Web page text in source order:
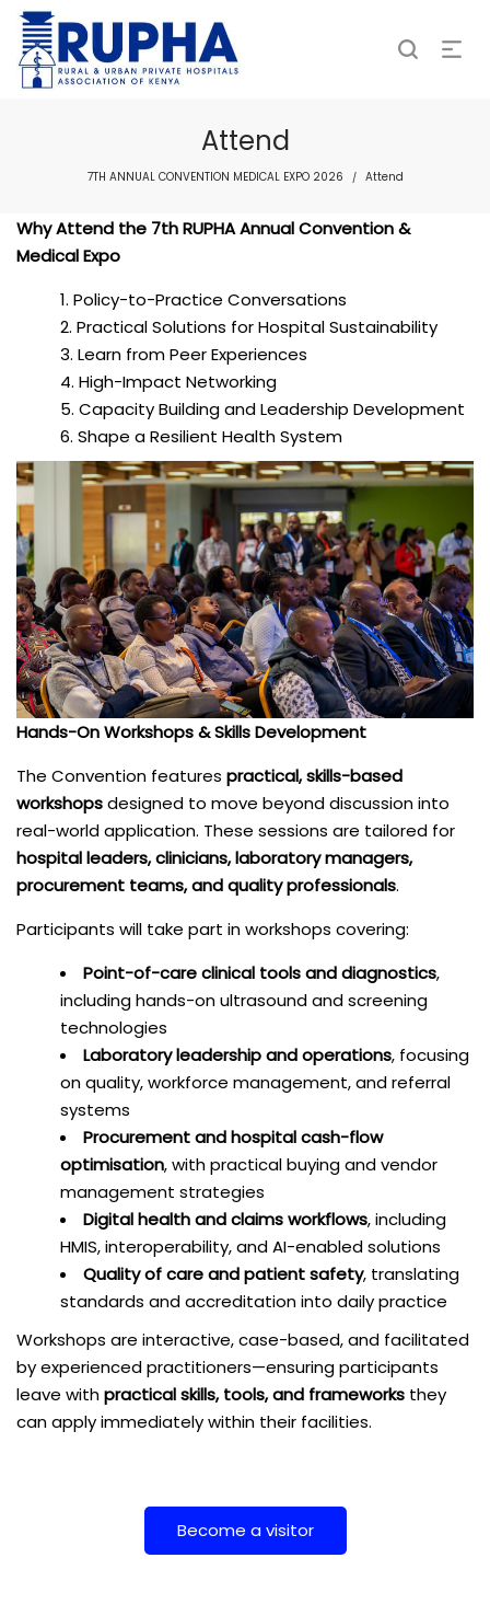
Attend
7TH ANNUAL CONVENTION MEDICAL EXPO 2026 / Attend
Why Attend the 7th RUPHA Annual Convention &
Medical Expo
Policy-to-Practice Conversations
Practical Solutions for Hospital Sustainability
Learn from Peer Experiences
High-Impact Networking
Capacity Building and Leadership Development
Shape a Resilient Health System
Hands-On Workshops & Skills Development
The Convention features practical, skills-based
workshopsdesigned to move beyond discussion into
real-world application. These sessions are tailored for
hospital leaders, clinicians, laboratory managers,
procurement teams, and quality professionals.
Participants will take part in workshops covering:
Point-of-care clinical tools and diagnostics,
including hands-on ultrasound and screening
technologies
Laboratory leadership and operations, focusing
on quality, workforce management, and referral
systems
Procurement and hospital cash-flow
optimisation, with practical buying and vendor
management strategies
Digital health and claims workflows, including
HMIS, interoperability, and AI-enabled solutions
Quality of care and patient safety, translating
standards and accreditation into daily practice
Workshops are interactive, case-based, and facilitated
by experienced practitioners—ensuring participants
leave withpractical skills, tools, and frameworks they
can apply immediately within their facilities.
Become a visitor